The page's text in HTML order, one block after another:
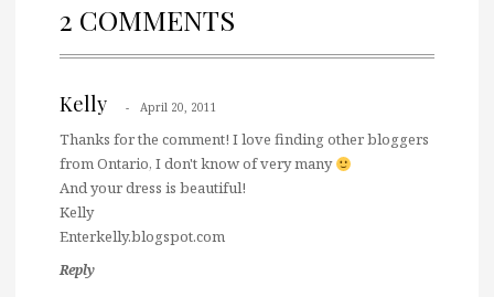
2 COMMENTS
Kelly April 20, 2011
Thanks for the comment! I love finding other bloggers
from Ontario, I don't know of very many
And your dress is beautiful!
Kelly
Enterkelly.blogspot.com
Reply